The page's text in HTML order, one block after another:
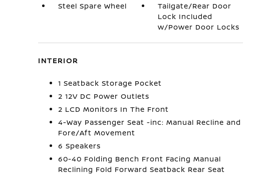
Steel Spare Wheel
Tailgate/Rear Door
Lock Included
w/Power Door Locks
INTERIOR
1 Seatback Storage Pocket
2 12V DC Power Outlets
2 LCD Monitors In The Front
4-Way Passenger Seat -inc: Manual Recline and
Fore/Aft Movement
6 Speakers
60-40 Folding Bench Front Facing Manual
Reclining Fold Forward Seatback Rear Seat